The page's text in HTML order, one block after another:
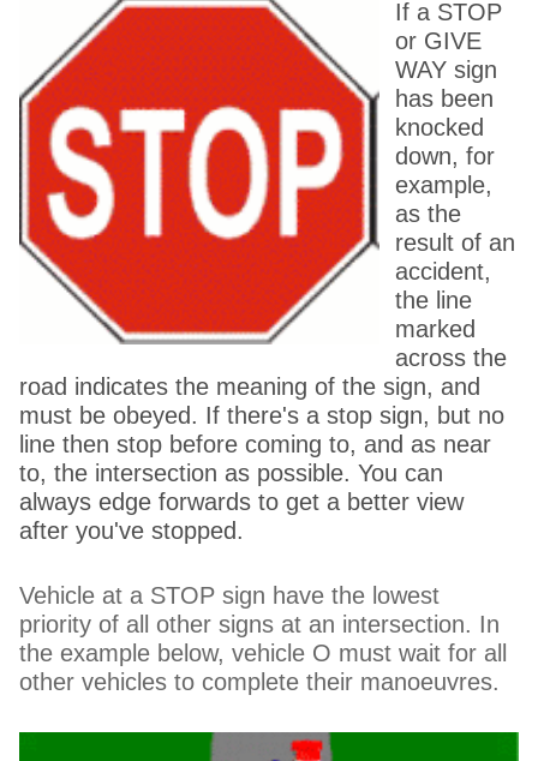
If a STOP
or GIVE
WAY sign
has been
knocked
down, for
example,
as the
result of an
accident,
the line
marked
across the
road indicates the meaning of the sign, and
must be obeyed. If there's a stop sign, but no
line then stop before coming to, and as near
to, the intersection as possible. You can
always edge forwards to get a better view
after you've stopped.
Vehicle at a STOP sign have the lowest
priority of all other signs at an intersection. In
the example below, vehicle O must wait for all
other vehicles to complete their manoeuvres.